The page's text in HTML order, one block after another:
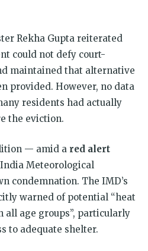
Rekha Gupta reiterated
could not defy court-
maintained that alternative
provided. However, no data
residents had actually
the eviction.
— amid a red alert
Meteorological
condemnation. The IMD’s
warned of potential “heat
all age groups”, particularly
to adequate shelter.